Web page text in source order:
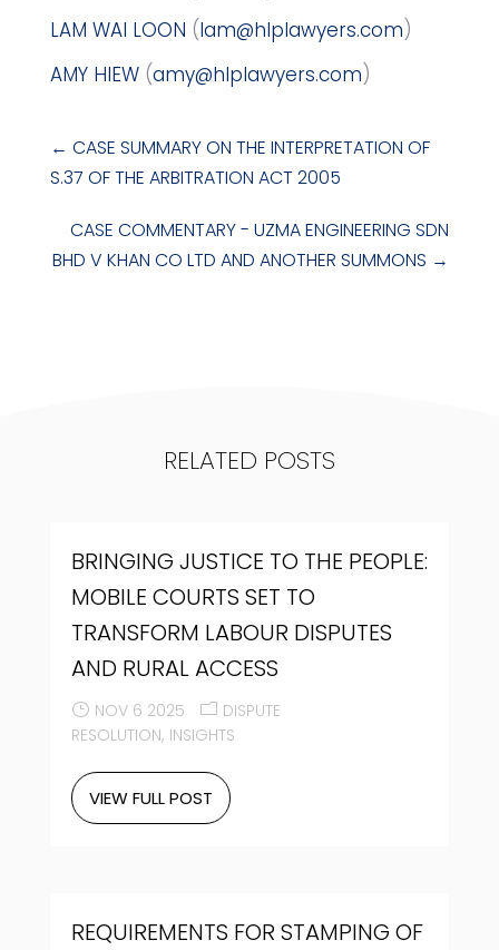
LAM WAI LOON (lam@hlplawyers.com)
AMY HIEW(amy@hlplawyers.com)
← CASE SUMMARY ON THE INTERPRETATION OF
S.37 OF THE ARBITRATION ACT 2005
CASE COMMENTARY - UZMA ENGINEERING SDN
BHD V KHAN CO LTD AND ANOTHER SUMMONS →
RELATED POSTS
BRINGING JUSTICE TO THE PEOPLE:
MOBILE COURTS SET TO
TRANSFORM LABOUR DISPUTES
AND RURAL ACCESS
NOV 6 2025
DISPUTE
RESOLUTION INSIGHTS
VIEW FULL POST
REQUIREMENTS FOR STAMPING OF